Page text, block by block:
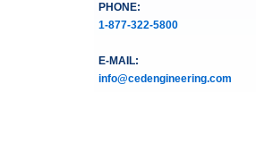
PHONE:
1-877-322-5800
E-MAIL:
info@cedengineering.com